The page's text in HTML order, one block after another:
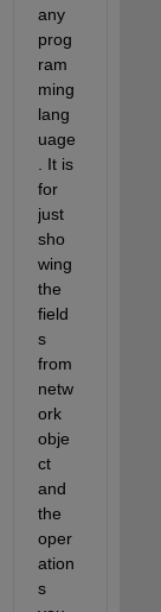
any
prog
ram
ming
lang
uage
. It is
for
just
sho
wing
the
field
s
from
netw
ork
obje
ct
and
the
oper
ation
s